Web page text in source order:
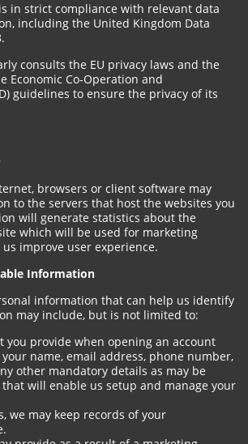
in strict compliance with relevant data
including the United Kingdom Data
consults the EU privacy laws and the
Economic Co-Operation and
guidelines to ensure the privacy of its
browsers or client software may
to the servers that host the websites you
will generate statistics about the
which will be used for marketing
improve user experience.
Information
information that can help us identify
may include, but is not limited to:
you provide when opening an account
name, email address, phone number,
other mandatory details as may be
will enable us setup and manage your
we may keep records of your